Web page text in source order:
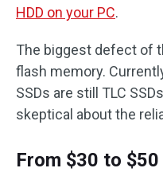
HDD on your PC.
The biggest defect of
flash memory.
SSDs are still TLC
skeptical about the
From $30 to $50